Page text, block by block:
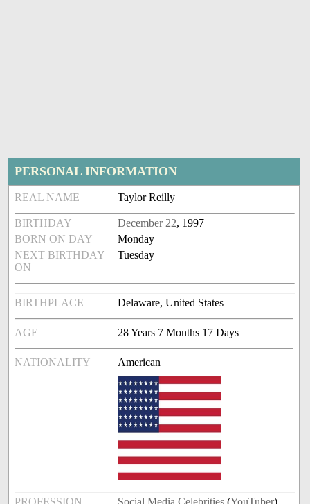
PERSONAL INFORMATION
REAL NAME Taylor Reilly
BIRTHDAY December 22, 1997
BORN ON DAY
Monday
NEXT BIRTHDAY
ON
Tuesday
BIRTHPLACE Delaware, United States
AGE 28 Years 7 Months 17 Days
NATIONALITY American